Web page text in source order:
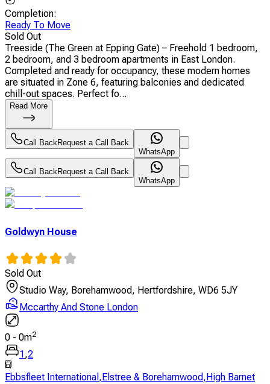
Completion:
Ready To Move
Sold Out
Treeside (The Green at Epping Gate) – Freehold 1 bedroom,
2 bedroom, and 3 bedroom apartments in East London.
Completed and ready for occupancy, these modern homes
are situated in Zone 6, featuring balconies and dedicated
chill-out spaces. Perfect fo...
Read More
Call BackRequest a Call Back
WhatsApp
Call BackRequest a Call Back
WhatsApp
Goldwyn House
Sold Out
Studio Way, Borehamwood, Hertfordshire, WD6 5JY
Mccarthy And Stone London
0 - 0m2
1 ,2
Ebbsfleet International , Elstree & Borehamwood, High Barnet